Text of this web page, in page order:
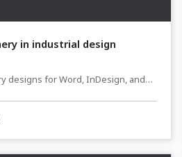
in industrial design
designs for Word, InDesign, and